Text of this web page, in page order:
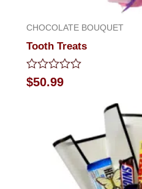
CHOCOLATE BOUQUET
Tooth Treats
Rated
0
$50.99